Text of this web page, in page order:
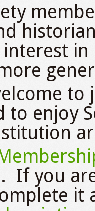
in
to
enjoy
If you
it